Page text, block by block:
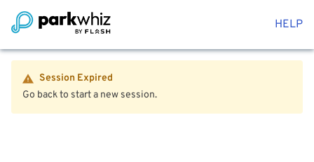
HELP
Session Expired
Go back to start a new session.